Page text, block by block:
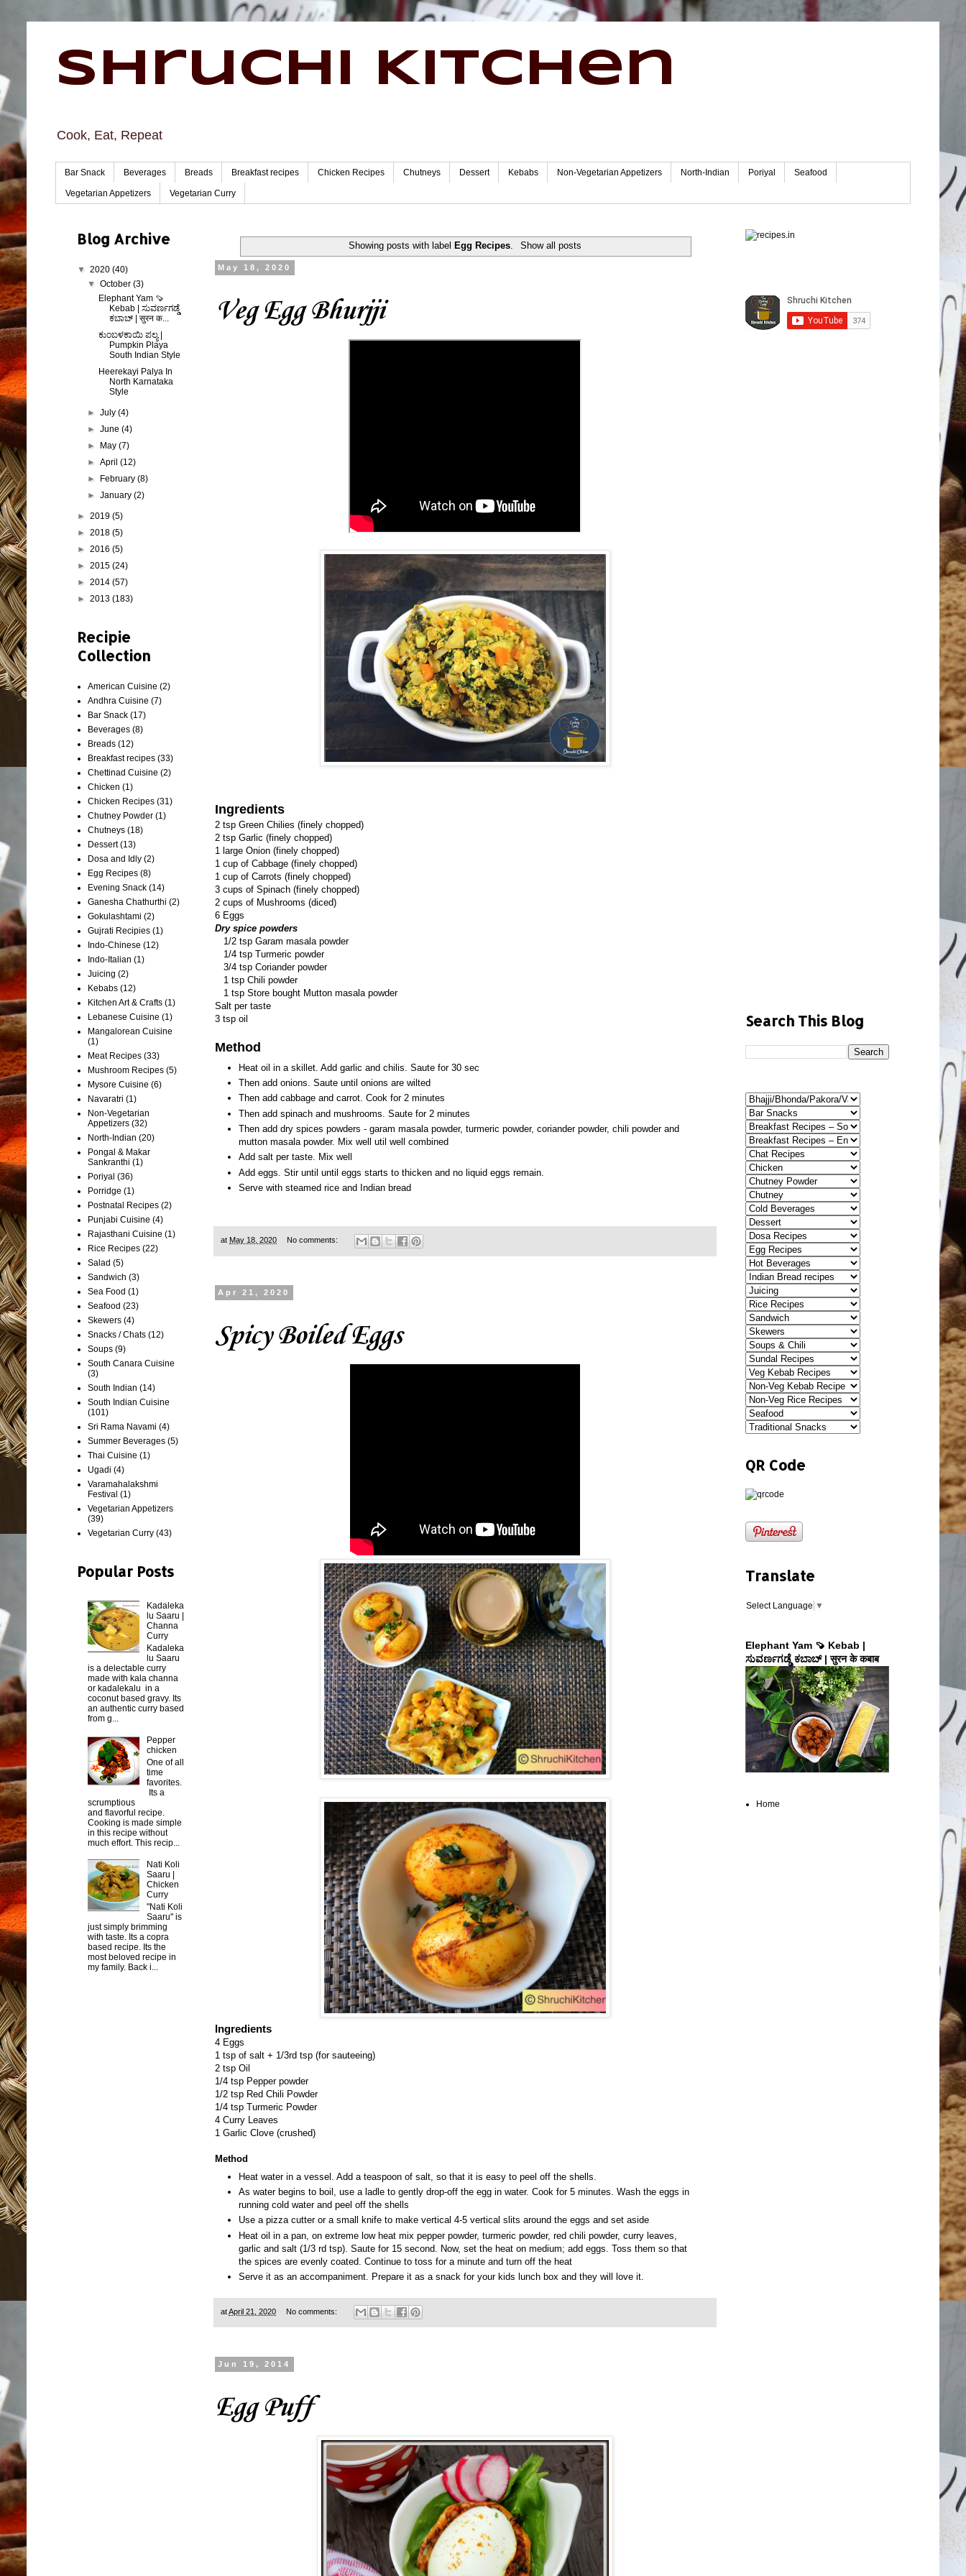
Shruchi Kitchen
Cook, Eat, Repeat
Bar Snack Beverages Breads Breakfast recipes Chicken Recipes Chutneys Dessert Kebabs Non-Vegetarian Appetizers North-Indian Poriyal Seafood
Vegetarian Appetizers Vegetarian Curry
Showing posts with labelEgg Recipes Show all posts
May 18, 2020
Veg Egg Bhurjji
Ingredients
2 tsp Green Chilies (finely chopped)
2 tsp Garlic (finely chopped)
1 large Onion (finely chopped)
1 cup of Cabbage (finely chopped)
1 cup of Carrots (finely chopped)
3 cups of Spinach (finely chopped)
2 cups of Mushrooms (diced)
6 Eggs
Dry spice powders
1/2 tsp Garam masala powder
1/4 tsp Turmeric powder
3/4 tsp Coriander powder
1 tsp Chili powder
1 tsp Store bought Mutton masala powder
Salt per taste
3 tsp oil
Method
Heat oil in a skillet. Add garlic and chilis. Saute for 30 sec
Then add onions. Saute until onions are wilted
Then add cabbage and carrot. Cook for 2 minutes
Then add spinach and mushrooms. Saute for 2 minutes
Then add dry spices powders - garam masala powder, turmeric powder, coriander powder, chili powder and
mutton masala powder. Mix well util well combined
Add salt per taste. Mix well
Add eggs. Stir until until eggs starts to thicken and no liquid eggs remain.
Serve with steamed rice and Indian bread
at May 18, 2020 No comments:
Apr 21, 2020
Spicy Boiled Eggs
Ingredients
4 Eggs
1 tsp of salt + 1/3rd tsp (for sauteeing)
2 tsp Oil
1/4 tsp Pepper powder
1/2 tsp Red Chili Powder
1/4 tsp Turmeric Powder
4 Curry Leaves
1 Garlic Clove (crushed)
Method
Heat water in a vessel. Add a teaspoon of salt, so that it is easy to peel off the shells.
As water begins to boil, use a ladle to gently drop-off the egg in water. Cook for 5 minutes. Wash the eggs in
running cold water and peel off the shells
Use a pizza cutter or a small knife to make vertical 4-5 vertical slits around the eggs and set aside
Heat oil in a pan, on extreme low heat mix pepper powder, turmeric powder, red chili powder, curry leaves,
garlic and salt (1/3 rd tsp). Saute for 15 second. Now, set the heat on medium; add eggs. Toss them so that
the spices are evenly coated. Continue to toss for a minute and turn off the heat
Serve it as an accompaniment. Prepare it as a snack for your kids lunch box and they will love it.
atApril 21, 2020 No comments:
Jun 19, 2014
Egg Puff
Blog Archive
▼ 2020 (40)
▼October(3)
Elephant Yam 🍠
Kebab | ಸುವರ್ಣಗಡ್ಡೆ
ಕಬಾಬ್ | सुरन क...
ಕುಂಬಳಕಾಯಿ ಪಲ್ಯ |
Pumpkin Playa
South Indian Style
Heerekayi Palya In
North Karnataka
Style
►July(4)
►June(4)
► May(7)
►April(12)
► February(8)
►January(2)
► 2019 (5)
► 2018 (5)
► 2016 (5)
► 2015 (24)
► 2014 (57)
► 2013 (183)
Recipie
Collection
American Cuisine (2)
Andhra Cuisine (7)
Bar Snack (17)
Beverages (8)
Breads (12)
Breakfast recipes (33)
Chettinad Cuisine (2)
Chicken (1)
Chicken Recipes (31)
Chutney Powder (1)
Chutneys (18)
Dessert (13)
Dosa and Idly (2)
Egg Recipes (8)
Evening Snack (14)
Ganesha Chathurthi (2)
Gokulashtami (2)
Gujrati Recipies (1)
Indo-Chinese (12)
Indo-Italian (1)
Juicing (2)
Kebabs (12)
Kitchen Art & Crafts (1)
Lebanese Cuisine (1)
Mangalorean Cuisine
(1)
Meat Recipes (33)
Mushroom Recipes (5)
Mysore Cuisine (6)
Navaratri (1)
Non-Vegetarian
Appetizers (32)
North-Indian (20)
Pongal & Makar
Sankranthi (1)
Poriyal (36)
Porridge (1)
Postnatal Recipes (2)
Punjabi Cuisine (4)
Rajasthani Cuisine (1)
Rice Recipes (22)
Salad (5)
Sandwich (3)
Sea Food (1)
Seafood (23)
Skewers (4)
Snacks / Chats (12)
Soups (9)
South Canara Cuisine
(3)
South Indian (14)
South Indian Cuisine
(101)
Sri Rama Navami (4)
Summer Beverages (5)
Thai Cuisine (1)
Ugadi (4)
Varamahalakshmi
Festival (1)
Vegetarian Appetizers
(39)
Vegetarian Curry (43)
Popular Posts
Kadaleka
lu Saaru |
Channa
Curry
Kadaleka
lu Saaru
is a delectable curry
made with kala channa
or kadalekalu in a
coconut based gravy. Its
an authentic curry based
from g...
Pepper
chicken
One of all
time
favorites.
Its a
scrumptious
and flavorful recipe.
Cooking is made simple
in this recipe without
much effort. This recip...
Nati Koli
Saaru |
Chicken
Curry
"Nati Koli
Saaru" is
just simply brimming
with taste. Its a copra
based recipe. Its the
most beloved recipe in
my family. Back i...
Search This Blog
QR Code
Translate
Select Language ▼
Elephant Yam 🍠 Kebab |
ಸುವರ್ಣಗಡ್ಡೆ ಕಬಾಬ್ | सुरन के कबाब
Home